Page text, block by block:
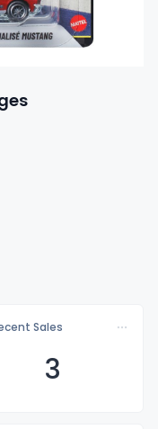
Sales
3